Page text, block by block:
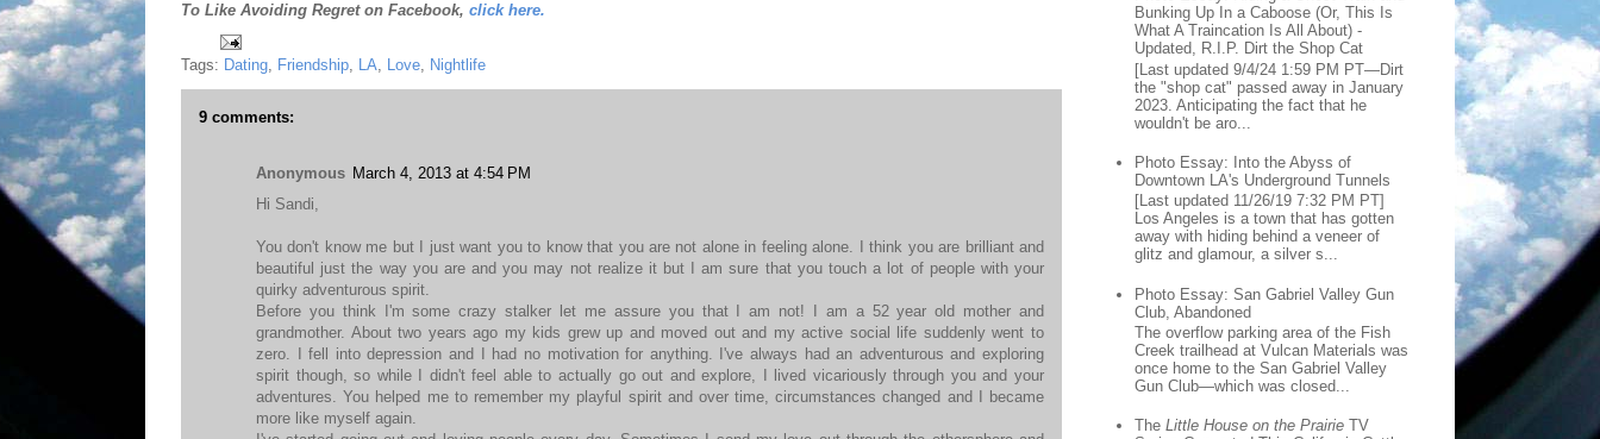
To Like Avoiding Regret on Facebook, click here.
Tags: Dating Friendship LA Love Nightlife
9 comments:
Anonymous March 4, 2013 at 4:54 PM
Hi Sandi,
You don't know me but I just want you to know that you are not alone in feeling alone. I think you are brilliant and
beautiful just the way you are and you may not realize it but I am sure that you touch a lot of people with your
quirky adventurous spirit.
Before you think I'm some crazy stalker let me assure you that I am not! I am a 52 year old mother and
grandmother. About two years ago my kids grew up and moved out and my active social life suddenly went to
zero. I fell into depression and I had no motivation for anything. I've always had an adventurous and exploring
spirit though, so while I didn't feel able to actually go out and explore, I lived vicariously through you and your
adventures. You helped me to remember my playful spirit and over time, circumstances changed and I became
more like myself again.
Bunking Up In a Caboose (Or, This Is
What A Traincation Is All About) -
Updated, R.I.P. Dirt the Shop Cat
[Last updated 9/4/24 1:59 PM PT—Dirt
the "shop cat" passed away in January
2023. Anticipating the fact that he
wouldn't be aro...
Photo Essay: Into the Abyss of
Downtown LA's Underground Tunnels
[Last updated 11/26/19 7:32 PM PT]
Los Angeles is a town that has gotten
away with hiding behind a veneer of
glitz and glamour, a silver s...
Photo Essay: San Gabriel Valley Gun
Club, Abandoned
The overflow parking area of the Fish
Creek trailhead at Vulcan Materials was
once home to the San Gabriel Valley
Gun Club—which was closed...
TheLittle House on the Prairie TV